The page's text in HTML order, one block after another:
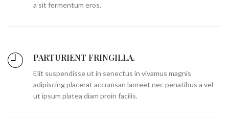
a sit fermentum eros.
PARTURIENT FRINGILLA.
Elit suspendisse ut in senectus in vivamus magnis
adipiscing placerat accumsan laoreet nec penatibus a vel
ut ipsum platea diam proin facilis.